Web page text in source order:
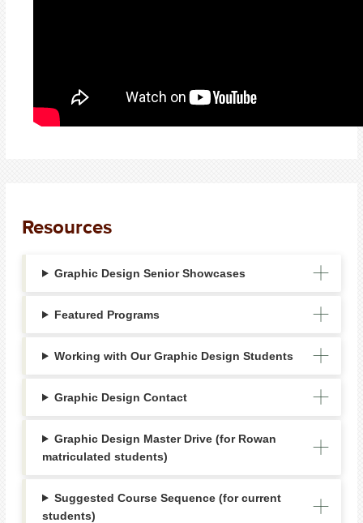
Resources
Graphic Design Senior Showcases
Featured Programs
Working with Our Graphic Design Students
Graphic Design Contact
Graphic Design Master Drive (for Rowan
matriculated students)
Suggested Course Sequence (for current
students)